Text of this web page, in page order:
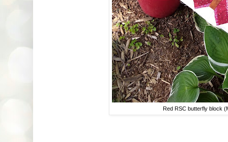
Red RSC butterfly block